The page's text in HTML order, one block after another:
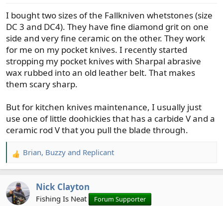
:
I bought two sizes of the Fallkniven whetstones (size
DC 3 and DC4). They have fine diamond grit on one
side and very fine ceramic on the other. They work
for me on my pocket knives. I recently started
stropping my pocket knives with Sharpal abrasive
wax rubbed into an old leather belt. That makes
them scary sharp.
But for kitchen knives maintenance, I usually just
use one of little doohickies that has a carbide V and a
ceramic rod V that you pull the blade through.
R
e
c
t
Brian, Buzzy and Replicant
Nick Clayton
Fishing Is Neat Forum Supporter